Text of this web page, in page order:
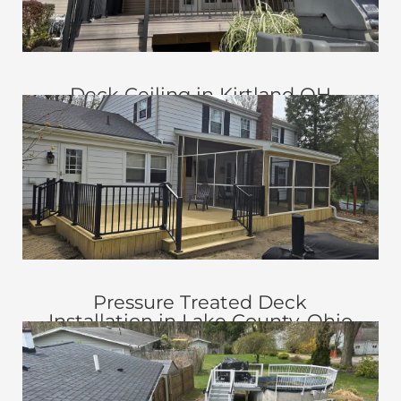
Deck Ceiling in Kirtland OH
Pressure Treated Deck
Installation in Lake County, Ohio